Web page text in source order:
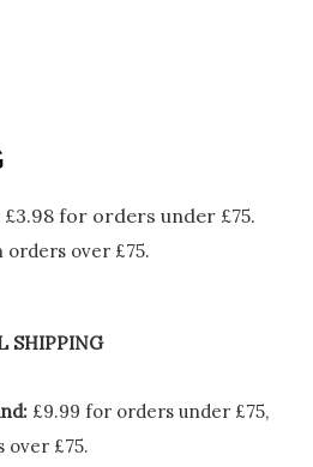
£3.98 for orders under £75.
orders over £75.
SHIPPING
£9.99 for orders under £75,
over £75.